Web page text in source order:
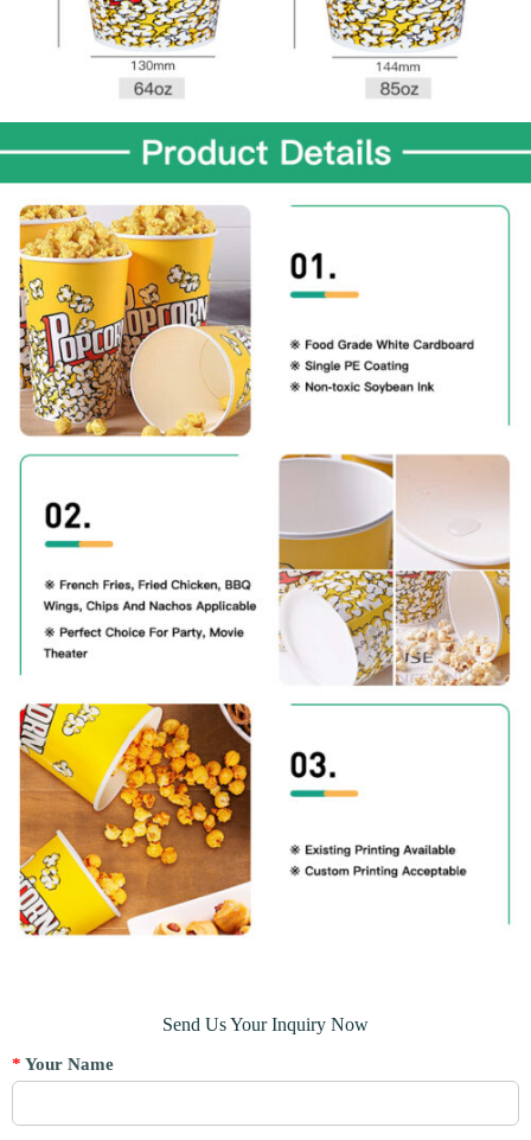
Send Us Your Inquiry Now
* Your Name